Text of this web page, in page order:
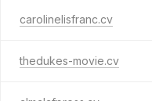
carolinelisfranc.cv
thedukes-movie.cv